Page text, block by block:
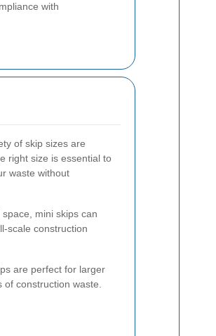
with
of skip sizes are
right size is essential to
waste without
mini skips can
scale construction
are perfect for larger
construction waste.